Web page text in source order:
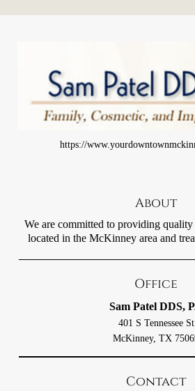
https://
About
We are committed to providing
located in the McKinney area and
Office
Sam Patel DDS,
401 S Tennessee St
McKinney, TX
Contact